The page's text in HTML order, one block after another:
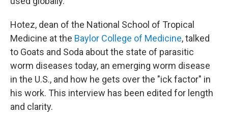
Hotez, dean of the National School of Tropical
Medicine at the Baylor College of Medicine, talked
to Goats and Soda about the state of parasitic
worm diseases today, an emerging worm disease
in the U.S., and how he gets over the "ick factor" in
his work. This interview has been edited for length
and clarity.